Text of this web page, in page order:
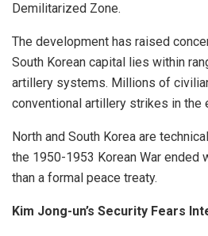
Demilitarized Zone.
The development has raised
South Korean capital lies within
artillery systems. Millions of
conventional artillery strikes in the
North and South Korea are
the 1950-1953 Korean War ended
than a formal peace treaty.
Kim Jong-un’s Security Fears